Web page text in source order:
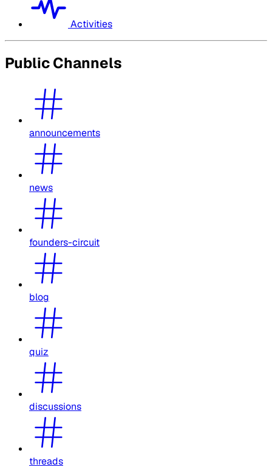
Activities
Public Channels
announcements
news
founders-circuit
blog
quiz
discussions
threads